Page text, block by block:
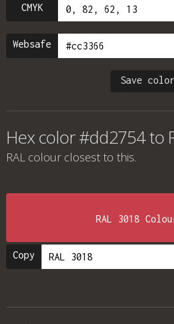
CMYK
Websafe
Save
Hex color #dd2754 to
RAL colour closest to this.
RAL 3018
Copy